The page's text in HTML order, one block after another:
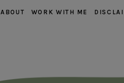
ABOUT WORK WITH ME